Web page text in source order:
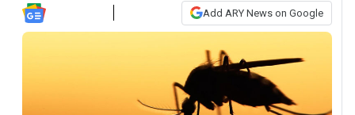
Add ARY News on Google